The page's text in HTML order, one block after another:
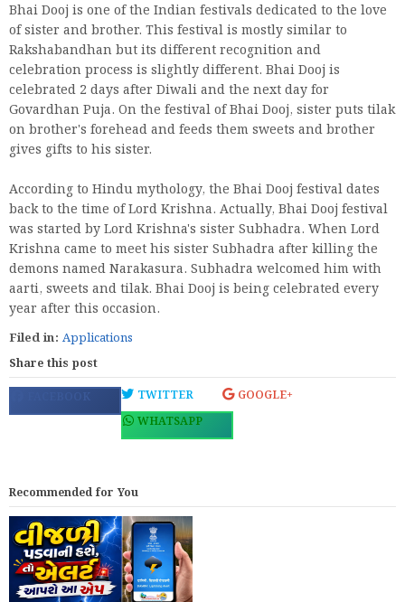
Bhai Dooj is one of the Indian festivals dedicated to the love
of sister and brother. This festival is mostly similar to
Rakshabandhan but its different recognition and
celebration process is slightly different. Bhai Dooj is
celebrated 2 days after Diwali and the next day for
Govardhan Puja. On the festival of Bhai Dooj, sister puts tilak
on brother's forehead and feeds them sweets and brother
gives gifts to his sister.
According to Hindu mythology, the Bhai Dooj festival dates
back to the time of Lord Krishna. Actually, Bhai Dooj festival
was started by Lord Krishna's sister Subhadra. When Lord
Krishna came to meet his sister Subhadra after killing the
demons named Narakasura. Subhadra welcomed him with
aarti, sweets and tilak. Bhai Dooj is being celebrated every
year after this occasion.
Filed in: Applications
Share this post
FACEBOOK TWITTER
GOOGLE+
WHATSAPP
Recommended for You